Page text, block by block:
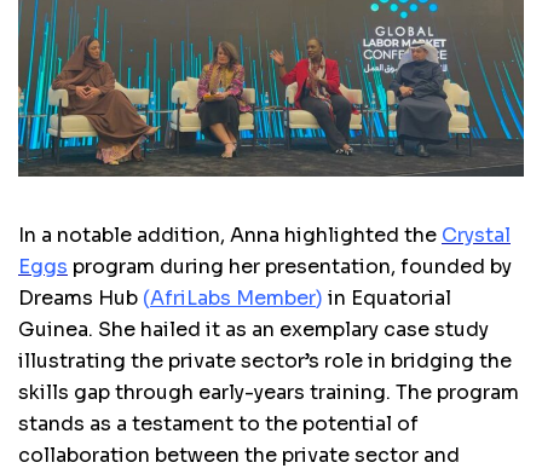
In a notable addition, Anna highlighted the Crystal
Eggs program during her presentation, founded by
Dreams Hub (AfriLabs Member) in Equatorial
Guinea. She hailed it as an exemplary case study
illustrating the private sector’s role in bridging the
skills gap through early-years training. The program
stands as a testament to the potential of
collaboration between the private sector and